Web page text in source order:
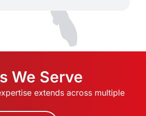
We Serve
extends across multiple